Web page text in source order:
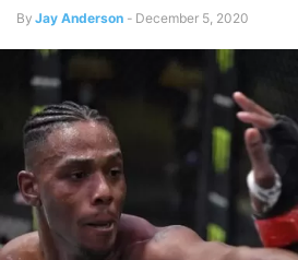
By Jay Anderson - December 5, 2020